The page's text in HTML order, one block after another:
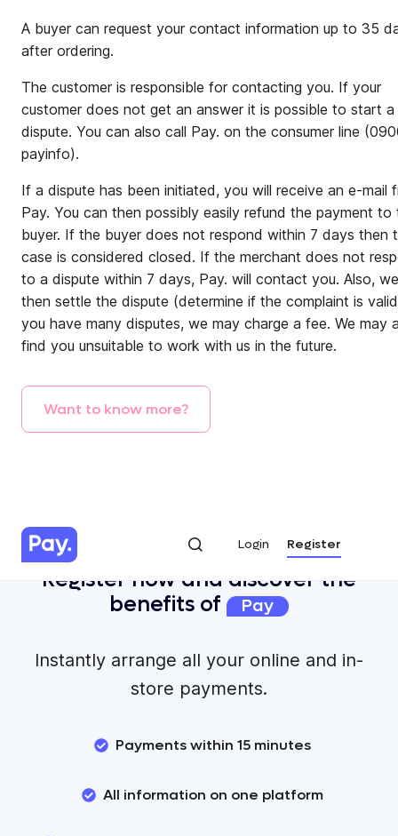
A buyer can request your contact information up to 35
after ordering.
The customer is responsible for contacting you. If your
customer does not get an answer it is possible to start a
dispute. You can also call Pay. on the consumer line
payinfo).
If a dispute has been initiated, you will receive an e-mail
Pay. You can then possibly easily refund the payment to
buyer. If the buyer does not respond within 7 days then
case is considered closed. If the merchant does not
to a dispute within 7 days, Pay. will contact you. Also,
then settle the dispute (determine if the complaint is
you have many disputes, we may charge a fee. We may
find you unsuitable to work with us in the future.
Want to know more?
Login Register
Login Register
Register now and discover the
benefits of
Pay
Instantly arrange all your online and in-
store payments.
Payments within 15 minutes
All information on one platform